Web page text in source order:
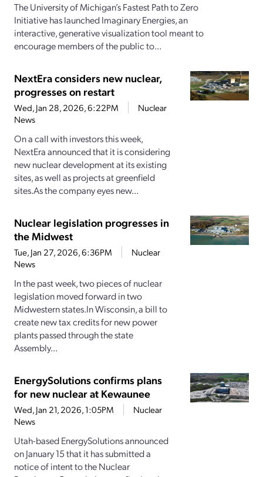
The University of Michigan’s Fastest Path to Zero
Initiative has launched Imaginary Energies, an
interactive, generative visualization tool meant to
encourage members of the public to...
NextEra considers new nuclear,
progresses on restart
Wed, Jan 28, 2026, 6:22PM
Nuclear
News
On a call with investors this week,
NextEra announced that it is considering
new nuclear development at its existing
sites, as well as projects at greenfield
sites.As the company eyes new...
Nuclear legislation progresses in
the Midwest
Tue, Jan 27, 2026, 6:36PM
Nuclear
News
In the past week, two pieces of nuclear
legislation moved forward in two
Midwestern states.In Wisconsin, a bill to
create new tax credits for new power
plants passed through the state
Assembly...
EnergySolutions confirms plans
for new nuclear at Kewaunee
Wed, Jan 21, 2026, 1:05PM
Nuclear
News
Utah-based EnergySolutions announced
on January 15 that it has submitted a
notice of intent to the Nuclear